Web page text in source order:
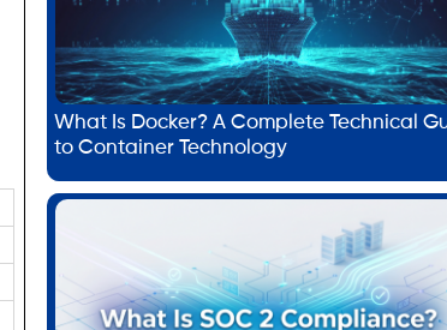
What Is Docker? A Complete Technical
to Container Technology